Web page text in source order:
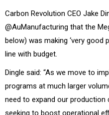
Carbon Revolution CEO Jake
@AuManufacturing that the
below) was making ‘very good
line with budget.
Dingle said: “As we move to
programs at much larger
need to expand our production
seeking to boost operational